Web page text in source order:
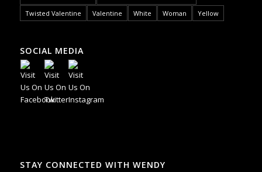
Twisted Valentine
Valentine White Woman Yellow
SOCIAL MEDIA
STAY CONNECTED WITH WENDY